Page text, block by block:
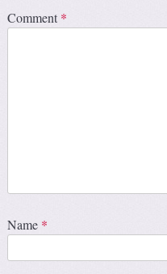
Comment *
Name *